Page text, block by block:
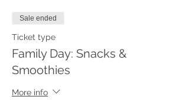
Sale ended
Ticket type
Family Day: Snacks &
Smoothies
More info